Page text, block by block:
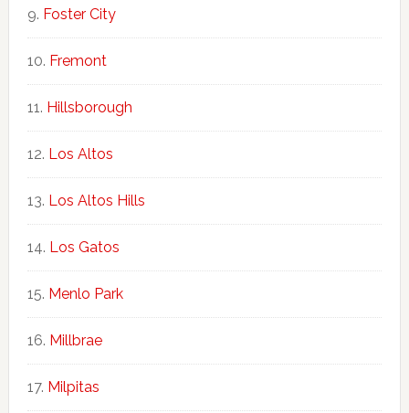
Foster City
Fremont
Hillsborough
Los Altos
Los Altos Hills
Los Gatos
Menlo Park
Millbrae
Milpitas